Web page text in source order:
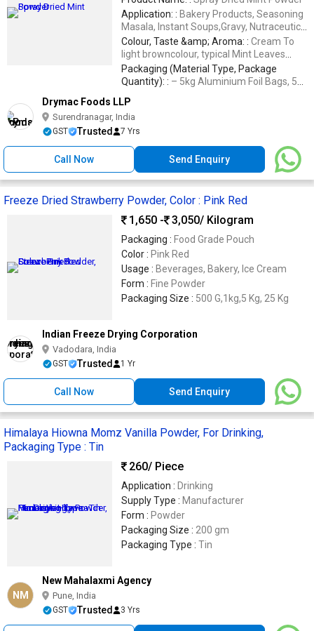
Application: : Bakery Products, Seasoning
Masala, Instant Soups,Gravy, Nutraceutical
Products, Herbal Products, Etc
Colour, Taste &amp; Aroma: : Cream To
light browncolour, typical Mint Leaves
flavour
Packaging (Material Type, Package
Quantity): : – 5kg Aluminium Foil Bags, 5
(5Kg x 4nos.), – Specified Facili
Drymac Foods LLP
Surendranagar, India
GST Trusted 7 Yrs
Call Now Send Enquiry
Freeze Dried Strawberry Powder, Color : Pink Red
1,650 -
3,050/ Kilogram
Packaging : Food Grade Pouch
Color : Pink Red
Usage : Beverages, Bakery, Ice Cream
Form : Fine Powder
Packaging Size : 500 G,1kg,5 Kg, 25 Kg
Indian Freeze Drying Corporation
Vadodara, India
GST Trusted 1 Yr
Call Now Send Enquiry
Himalaya Hiowna Momz Vanilla Powder, For Drinking,
Packaging Type : Tin
260/ Piece
Application : Drinking
Supply Type : Manufacturer
Form : Powder
Packaging Size : 200 gm
Packaging Type : Tin
NM
New Mahalaxmi Agency
Pune, India
GST Trusted 3 Yrs